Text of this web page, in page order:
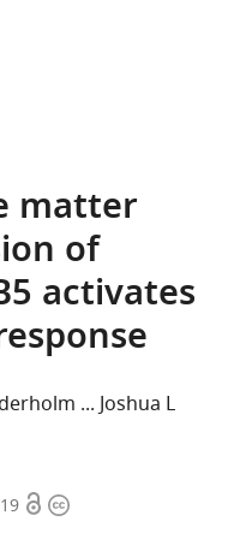
matter
of
activates
Joshua L
OpenCopyright